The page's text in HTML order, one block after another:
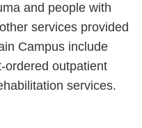
and people with
services provided
Campus include
ordered outpatient
services.